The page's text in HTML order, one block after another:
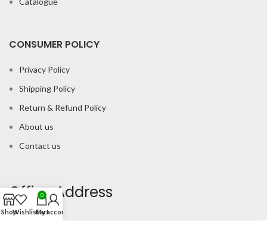
CONSUMER POLICY
Privacy Policy
Shipping Policy
Return & Refund Policy
About us
Contact us
Office Address
ShopWishlist
0
Cart
My account